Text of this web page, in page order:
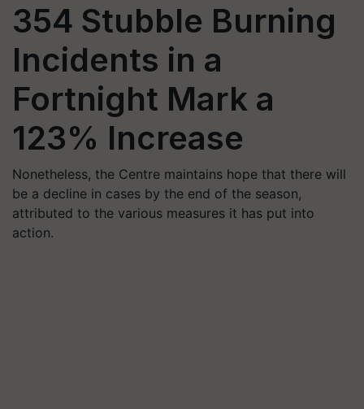
354 Stubble Burning
Incidents in a
Fortnight Mark a
123% Increase
Nonetheless, the Centre maintains hope that there will
be a decline in cases by the end of the season,
attributed to the various measures it has put into
action.